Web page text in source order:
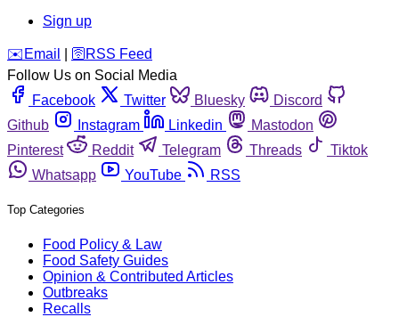
Sign up
️✉️ Email 🛜 RSS Feed
Follow Us on Social Media
Facebook
Twitter Bluesky
Discord
Github
Instagram Linkedin
Mastodon
Pinterest
Reddit Telegram Threads
Tiktok
Whatsapp
YouTube RSS
Top Categories
Food Policy & Law
Food Safety Guides
Opinion & Contributed Articles
Outbreaks
Recalls